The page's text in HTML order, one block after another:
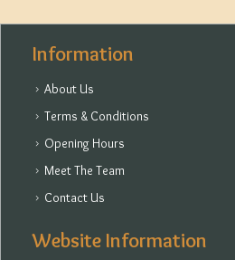
Information
About Us
Terms & Conditions
Opening Hours
Meet The Team
Contact Us
Website Information